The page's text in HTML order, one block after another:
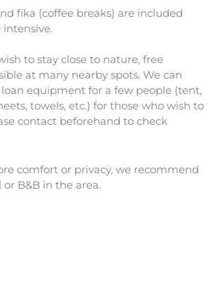
fika (coffee breaks) are included
to stay close to nature, free
at many nearby spots. We can
equipment for a few people (tent,
towels, etc.) for those who wish to
contact beforehand to check
comfort or privacy, we recommend
B&B in the area.